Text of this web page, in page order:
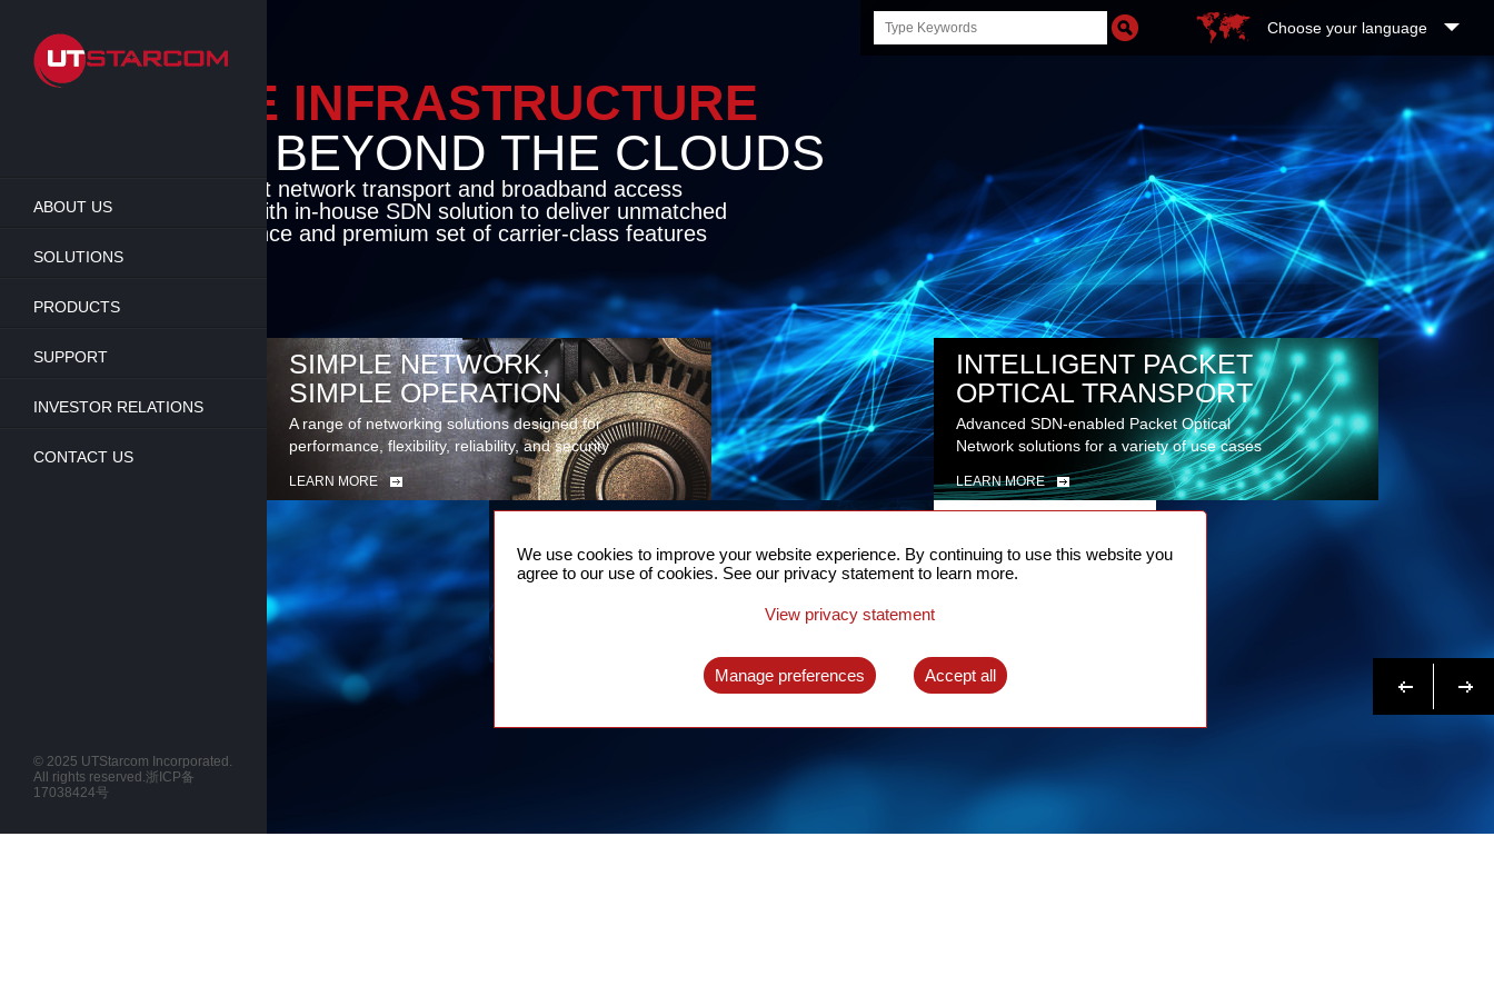
main
content
ABOUT US
SOLUTIONS
PRODUCTS
SUPPORT
INVESTOR RELATIONS
CONTACT US
Search
this
Choose your language
ENABLE INFRASTRUCTURE
BEYOND THE CLOUDS
Cutting-edge packet network transport and broadband access
solutions coupled with in-house SDN solution to deliver unmatched
flexibility, performance and premium set of carrier-class features
SIMPLE NETWORK,
SIMPLE OPERATION
A range of networking solutions designed for
performance, flexibility, reliability, and security
LEARN MORE
INTELLIGENT PACKET
OPTICAL TRANSPORT
Advanced SDN-enabled Packet Optical
Network solutions for a variety of use cases
LEARN MORE
FOR 5G
A complete solution for time synchronization
US NOW
© 2025 UTStarcom Incorporated.
All rights reserved.浙ICP备
17038424号
We use cookies to improve your website experience. By continuing to use this website you
agree to our use of cookies. See our privacy statement to learn more.
View privacy statement
Manage preferences Accept all